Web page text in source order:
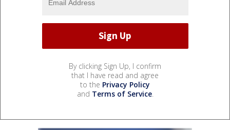
By clicking Sign Up, I confirm
that I have read and agree
to the Privacy Policy
and Terms of Service.